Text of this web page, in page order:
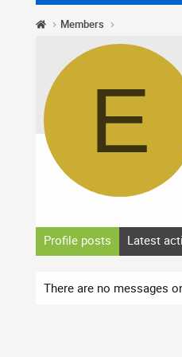
Members
E
Profile posts Latest
There are no messages